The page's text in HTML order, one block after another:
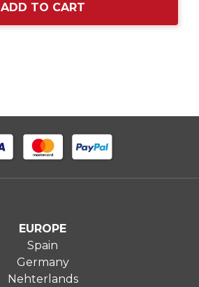
ADD TO CART
EUROPE
Spain
Germany
Nehterlands